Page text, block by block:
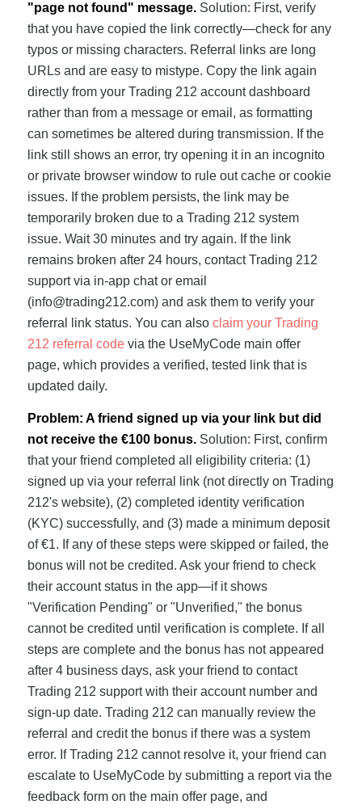
"page not found" message.Solution: First, verify
that you have copied the link correctly—check for any
typos or missing characters. Referral links are long
URLs and are easy to mistype. Copy the link again
directly from your Trading 212 account dashboard
rather than from a message or email, as formatting
can sometimes be altered during transmission. If the
link still shows an error, try opening it in an incognito
or private browser window to rule out cache or cookie
issues. If the problem persists, the link may be
temporarily broken due to a Trading 212 system
issue. Wait 30 minutes and try again. If the link
remains broken after 24 hours, contact Trading 212
support via in-app chat or email
(info@trading212.com) and ask them to verify your
referral link status. You can also claim your Trading
212 referral codevia the UseMyCode main offer
page, which provides a verified, tested link that is
updated daily.
Problem: A friend signed up via your link but did
not receive the €100 bonus.Solution: First, confirm
that your friend completed all eligibility criteria: (1)
signed up via your referral link (not directly on Trading
212's website), (2) completed identity verification
(KYC) successfully, and (3) made a minimum deposit
of €1. If any of these steps were skipped or failed, the
bonus will not be credited. Ask your friend to check
their account status in the app—if it shows
"Verification Pending" or "Unverified," the bonus
cannot be credited until verification is complete. If all
steps are complete and the bonus has not appeared
after 4 business days, ask your friend to contact
Trading 212 support with their account number and
sign-up date. Trading 212 can manually review the
referral and credit the bonus if there was a system
error. If Trading 212 cannot resolve it, your friend can
escalate to UseMyCode by submitting a report via the
feedback form on the main offer page, and